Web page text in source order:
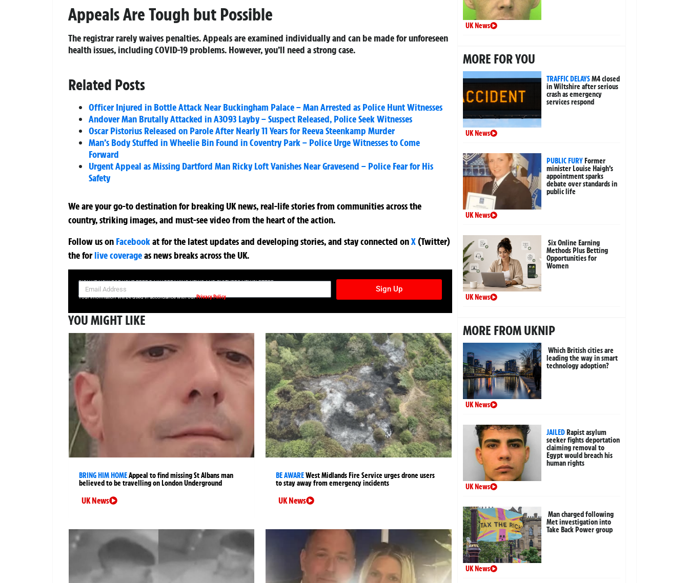
Appeals Are Tough but Possible
The registrar rarely waives penalties. Appeals are examined individually and can be made for unforeseen
health issues, including COVID-19 problems. However, you’ll need a strong case.
Related Posts
Officer Injured in Bottle Attack Near Buckingham Palace – Man Arrested as Police Hunt Witnesses
Andover Man Brutally Attacked in A3093 Layby – Suspect Released, Police Seek Witnesses
Oscar Pistorius Released on Parole After Nearly 11 Years for Reeva Steenkamp Murder
Man’s Body Stuffed in Wheelie Bin Found in Coventry Park – Police Urge Witnesses to Come
Forward
Urgent Appeal as Missing Dartford Man Ricky Loft Vanishes Near Gravesend – Police Fear for His
Safety
We are your go-to destination for breaking UK news, real-life stories from communities across the
country, striking images, and must-see video from the heart of the action.
Follow us on Facebookatfor the latest updates and developing stories, and stay connected onX (Twitter)
theforlive coverageas news breaks across the UK.
SIGN UP NOW FOR YOUR FREE DAILY BREAKING NEWS AND PICTURES NEWSLETTER
Sign Up
Your information will be used in accordance with ourPrivacy Policy
YOU MIGHT LIKE
BRING HIM HOMEAppeal to find missing St Albans man
believed to be travelling on London Underground
UK News
BE AWAREWest Midlands Fire Service urges drone users
to stay away from emergency incidents
UK News
UK News
MORE FOR YOU
TRAFFIC DELAYSM4 closed
in Wiltshire after serious
crash as emergency
services respond
UK News
PUBLIC FURYFormer
minister Louise Haigh’s
appointment sparks
debate over standards in
public life
UK News
Six Online Earning
Methods Plus Betting
Opportunities for
Women
UK News
MORE FROM UKNIP
Which British cities are
leading the way in smart
technology adoption?
UK News
JAILEDRapist asylum
seeker fights deportation
claiming removal to
Egypt would breach his
human rights
UK News
Man charged following
Met investigation into
Take Back Power group
UK News